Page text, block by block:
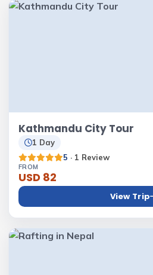
Kathmandu City Tour
1 Day
5 · 1 Review
FROM
USD 82
View Trip